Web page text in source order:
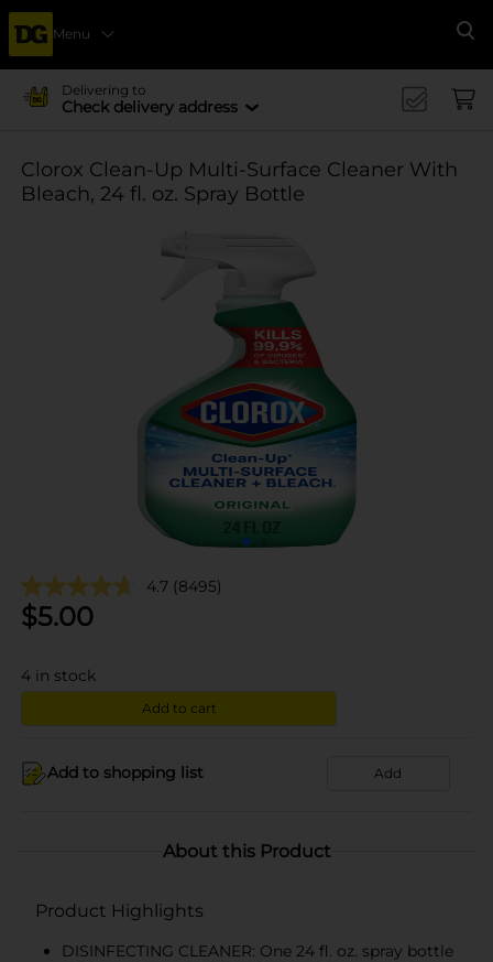
Menu
Delivering to
Check delivery address
Clorox Clean-Up Multi-Surface Cleaner With
Bleach, 24 fl. oz. Spray Bottle
4.7 (8495)
$5.00
4 in stock
Add to cart
Add to shopping list Add
About this Product
Product Highlights
DISINFECTING CLEANER: One 24 fl. oz. spray bottle